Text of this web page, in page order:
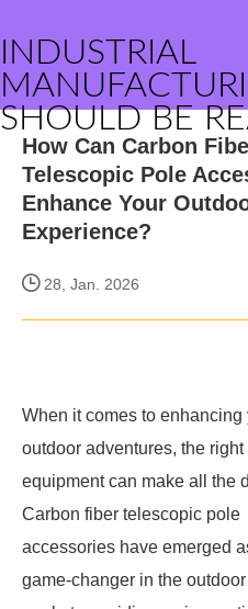
INDUSTRIAL
SHOULD BE
How Can Carbon
Telescopic Pole
Enhance Your
Experience?
28, Jan. 2026
When it comes to enhancing
outdoor adventures, the right
equipment can make all the
Carbon fiber telescopic pole
accessories have emerged
game-changer in the